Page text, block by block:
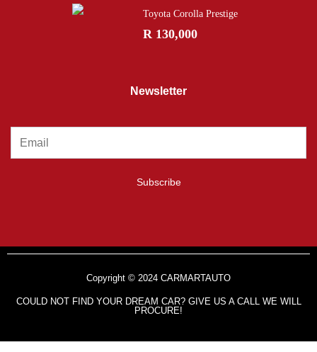
Toyota Corolla Prestige
R 130,000
Newsletter
Subscribe
Copyright © 2024 CARMARTAUTO
COULD NOT FIND YOUR DREAM CAR? GIVE US A CALL WE WILL
PROCURE!